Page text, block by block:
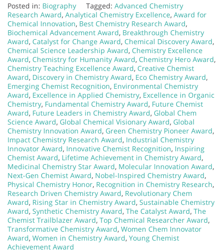
Posted in: Biography Tagged: Advanced Chemistry
Research Award, Analytical Chemistry Excellence, Award for
Chemical Innovation, Best Chemistry Research Award,
Biochemical Advancement Award, Breakthrough Chemistry
Award, Catalyst for Change Award, Chemical Discovery Award,
Chemical Science Leadership Award, Chemistry Excellence
Award, Chemistry for Humanity Award, Chemistry Hero Award,
Chemistry Teaching Excellence Award, Creative Chemist
Award, Discovery in Chemistry Award, Eco Chemistry Award,
Emerging Chemist Recognition, Environmental Chemistry
Award, Excellence in Applied Chemistry, Excellence in Organic
Chemistry, Fundamental Chemistry Award, Future Chemist
Award, Future Leaders in Chemistry Award, Global Chem
Science Award, Global Chemical Visionary Award, Global
Chemistry Innovation Award, Green Chemistry Pioneer Award,
Impact Chemistry Research Award, Industrial Chemistry
Innovator Award, Innovative Chemist Recognition, Inspiring
Chemist Award, Lifetime Achievement in Chemistry Award,
Medicinal Chemistry Star Award, Molecular Innovation Award,
Next-Gen Chemist Award, Nobel-Inspired Chemistry Award,
Physical Chemistry Honor, Recognition in Chemistry Research,
Research Driven Chemistry Award, Revolutionary Chem
Award, Rising Star in Chemistry Award, Sustainable Chemistry
Award, Synthetic Chemistry Award, The Catalyst Award, The
Chemist Trailblazer Award, Top Chemical Researcher Award,
Transformative Chemistry Award, Women Chem Innovator
Award, Women in Chemistry Award, Young Chemist
Achievement Award